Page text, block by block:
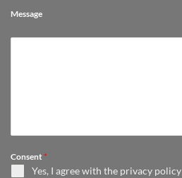
Message
Consent*
Yes, I agree with the privacy policy